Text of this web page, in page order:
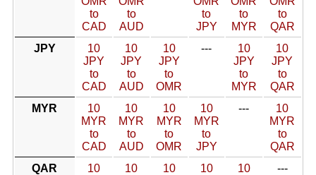
to
CAD
to
AUD
to
JPY
to
MYR
to
QAR
JPY
10
JPY
to
CAD
10
JPY
to
AUD
10
JPY
to
OMR
---
10
JPY
to
MYR
10
JPY
to
QAR
MYR
10
MYR
to
CAD
10
MYR
to
AUD
10
MYR
to
OMR
10
MYR
to
JPY
---
10
MYR
to
QAR
QAR
10
10
10
10
10
---